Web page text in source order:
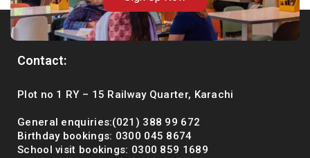
Contact:
Plot no 1 RY – 15 Railway Quarter, Karachi
General enquiries:(021) 388 99 672
Birthday bookings: 0300 045 8674
School visit bookings: 0300 859 1689